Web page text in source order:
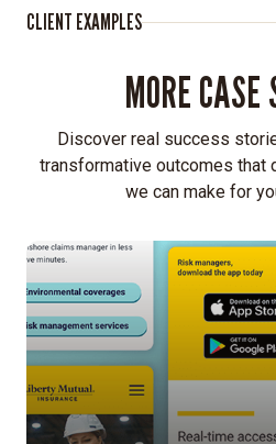
CLIENT EXAMPLES
MORE CASE
Discover real success
transformative outcomes that
we can make for